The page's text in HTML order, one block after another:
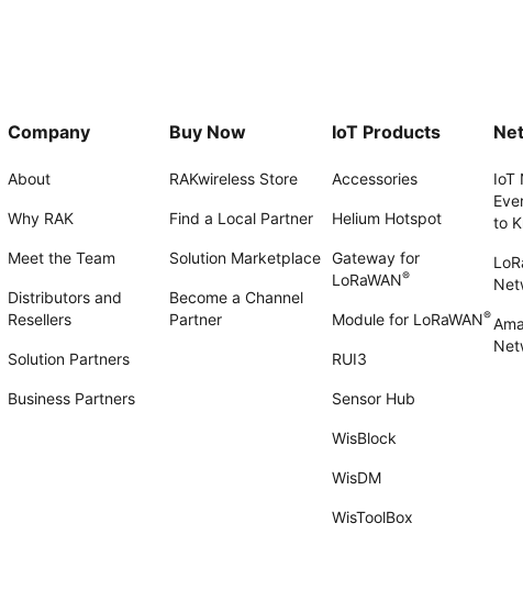
Company
About
Why RAK
Meet the Team
Distributors and
Resellers
Solution Partners
Business Partners
Buy Now
RAKwireless Store
Find a Local Partner
Solution Marketplace
Become a Channel
Partner
IoT Products
Accessories
Helium Hotspot
Gateway for
LoRaWAN®
Module for LoRaWAN®
RUI3
Sensor Hub
WisBlock
WisDM
WisToolBox
IoT
to